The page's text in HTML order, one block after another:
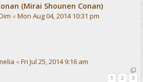
(Mirai Shounen Conan)
« Mon Aug 04, 2014 10:31 pm
« Fri Jul 25, 2014 9:16 am
1 2 3